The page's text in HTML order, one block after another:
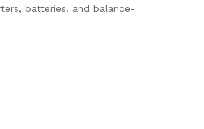
batteries, and balance-